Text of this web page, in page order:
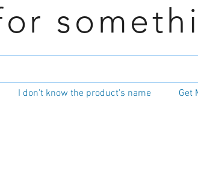
I don't know the product's name Get